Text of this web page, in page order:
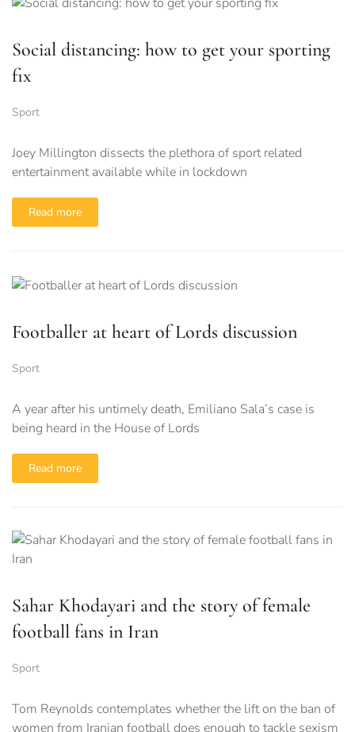
Social distancing: how to get your sporting
fix
Sport
Joey Millington dissects the plethora of sport related
entertainment available while in lockdown
Read more
Footballer at heart of Lords discussion
Sport
A year after his untimely death, Emiliano Sala’s case is
being heard in the House of Lords
Read more
Sahar Khodayari and the story of female
football fans in Iran
Sport
Tom Reynolds contemplates whether the lift on the ban of
women from Iranian football does enough to tackle sexism